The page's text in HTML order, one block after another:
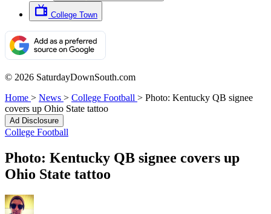
College Town
© 2026 SaturdayDownSouth.com
Home > News > College Football > Photo: Kentucky QB signee
covers up Ohio State tattoo
Ad Disclosure
College Football
Photo: Kentucky QB signee covers up
Ohio State tattoo